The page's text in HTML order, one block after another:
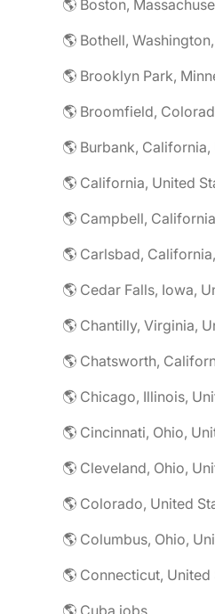
🌎 Bothell,
🌎 Broomfield,
🌎 Burbank,
🌎 California, United
🌎 Campbell,
🌎 Carlsbad,
🌎 Cedar Falls, Iowa,
🌎 Chantilly, Virginia,
🌎 Chicago, Illinois,
🌎 Cincinnati, Ohio,
🌎 Cleveland, Ohio,
🌎 Colorado, United
🌎 Columbus, Ohio,
🌎 Connecticut, United